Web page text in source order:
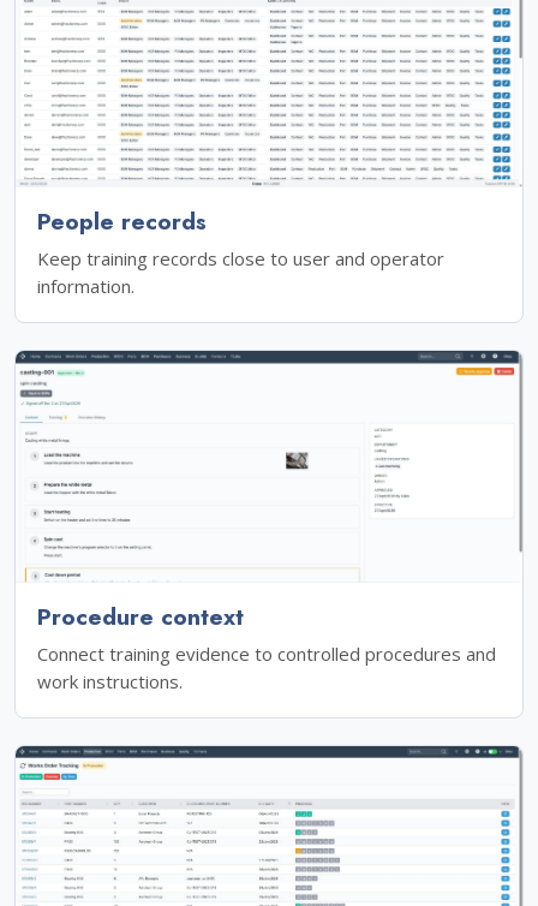
People records
Keep training records close to user and operator
information.
Procedure context
Connect training evidence to controlled procedures and
work instructions.